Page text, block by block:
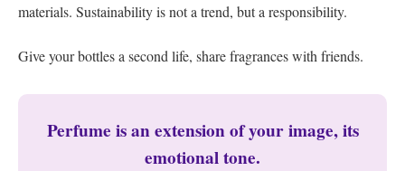
materials. Sustainability is not a trend, but a responsibility.
Give your bottles a second life, share fragrances with friends.
Perfume is an extension of your image, its
emotional tone.